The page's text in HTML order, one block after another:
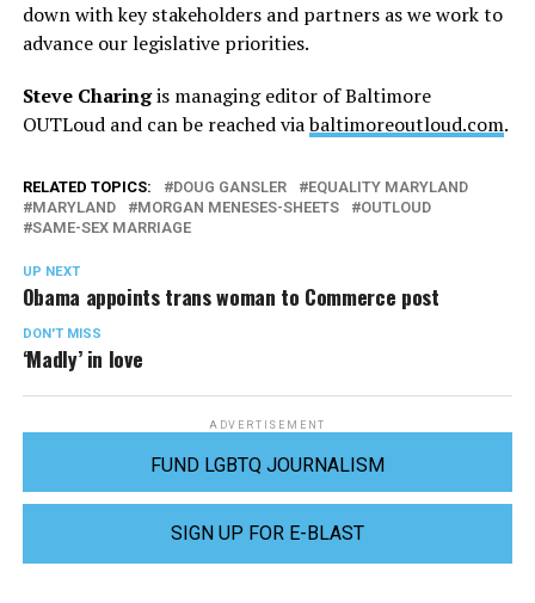
down with key stakeholders and partners as we work to
advance our legislative priorities.
Steve Charingis managing editor of Baltimore
OUTLoud and can be reached viabaltimoreoutloud.com.
RELATED TOPICS: DOUG GANSLER
EQUALITY MARYLAND
MARYLAND
MORGAN MENESES-SHEETS
OUTLOUD
SAME-SEX MARRIAGE
UP NEXT
Obama appoints trans woman to Commerce post
DON'T MISS
‘Madly’ in love
ADVERTISEMENT
FUND LGBTQ JOURNALISM
SIGN UP FOR E-BLAST